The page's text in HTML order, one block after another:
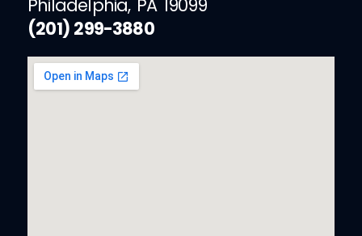
Philadelphia, PA 19099
(201) 299-3880